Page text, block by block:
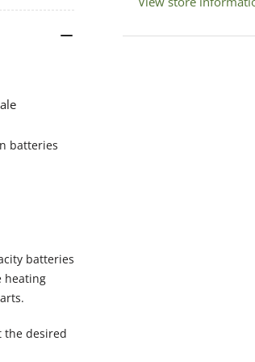
Vaporiser
batteries
batteries
heating
the desired